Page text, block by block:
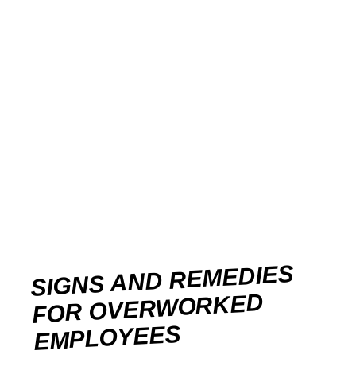
SIGNS AND REMEDIES
FOR OVERWORKED
EMPLOYEES